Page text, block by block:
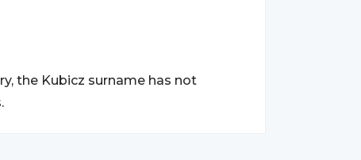
the Kubicz surname has not